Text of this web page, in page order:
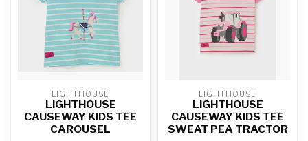
LIGHTHOUSE
LIGHTHOUSE
CAUSEWAY KIDS TEE
CAROUSEL
LIGHTHOUSE
LIGHTHOUSE
CAUSEWAY KIDS TEE
SWEAT PEA TRACTOR